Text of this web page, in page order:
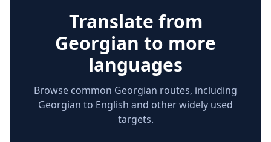
Translate from
Georgian to more
languages
Browse common Georgian routes, including
Georgian to English and other widely used
targets.